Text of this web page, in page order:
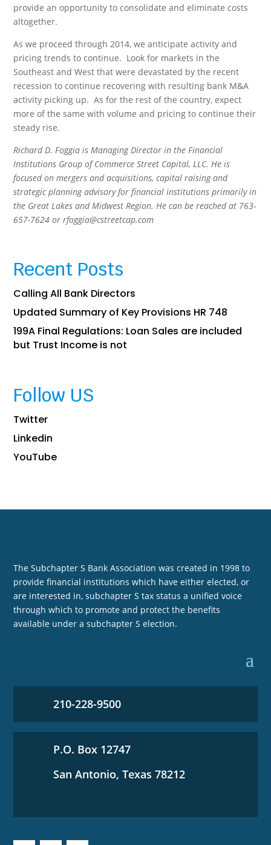
provide an opportunity to consolidate and eliminate costs
altogether.
As we proceed through 2014, we anticipate activity and
pricing trends to continue. Look for markets in the
Southeast and West that were devastated by the recent
recession to continue recovering with resulting bank M&A
activity picking up. As for the rest of the country, expect
more of the same with volume and pricing to continue their
steady rise.
Richard D. Foggia is Managing Director in the Financial
Institutions Group of Commerce Street Capital, LLC. He is
focused on mergers and acquisitions, capital raising and
strategic planning advisory for financial institutions primarily in
the Great Lakes and Midwest Region. He can be reached at 763-
657-7624 or rfoggia@cstreetcap.com
Recent Posts
Calling All Bank Directors
Updated Summary of Key Provisions HR 748
199A Final Regulations: Loan Sales are included
but Trust Income is not
Follow US
Twitter
Linkedin
YouTube
The Subchapter S Bank Association was created in 1998 to
provide financial institutions which have either elected, or
are interested in, subchapter S tax status a unified voice
through which to promote and protect the benefits
available under a subchapter S election.
210-228-9500
P.O. Box 12747
San Antonio, Texas 78212